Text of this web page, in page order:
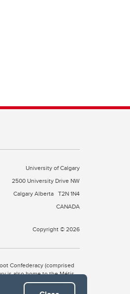
University of Calgary
2500 University Drive NW
Calgary Alberta T2N 1N4
CANADA
Copyright © 2026
Confederacy (comprised
is also home to the Métis